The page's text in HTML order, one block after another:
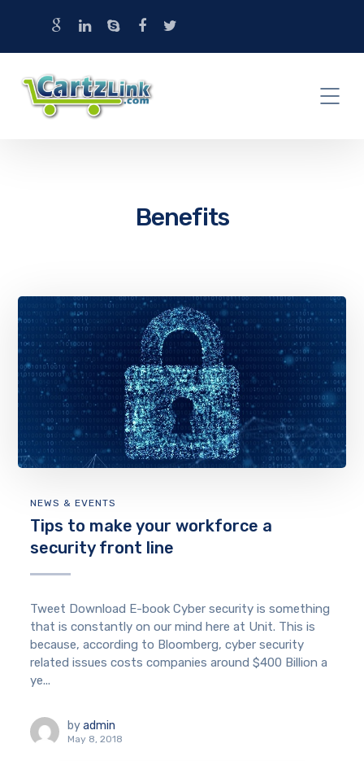
Benefits
NEWS & EVENTS
Tips to make your workforce a
security front line
Tweet Download E-book Cyber security is something
that is constantly on our mind here at Unit. This is
because, according to Bloomberg, cyber security
related issues costs companies around $400 Billion a
ye...
by admin
May 8, 2018